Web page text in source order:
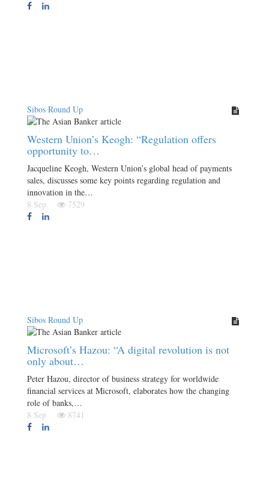
Sibos Round Up
Western Union’s Keogh: “Regulation offers
opportunity to…
Jacqueline Keogh, Western Union’s global head of payments
sales, discusses some key points regarding regulation and
innovation in the…
8 Sep
7529
Sibos Round Up
Microsoft’s Hazou: “A digital revolution is not
only about…
Peter Hazou, director of business strategy for worldwide
financial services at Microsoft, elaborates how the changing
role of banks,…
8 Sep
8741